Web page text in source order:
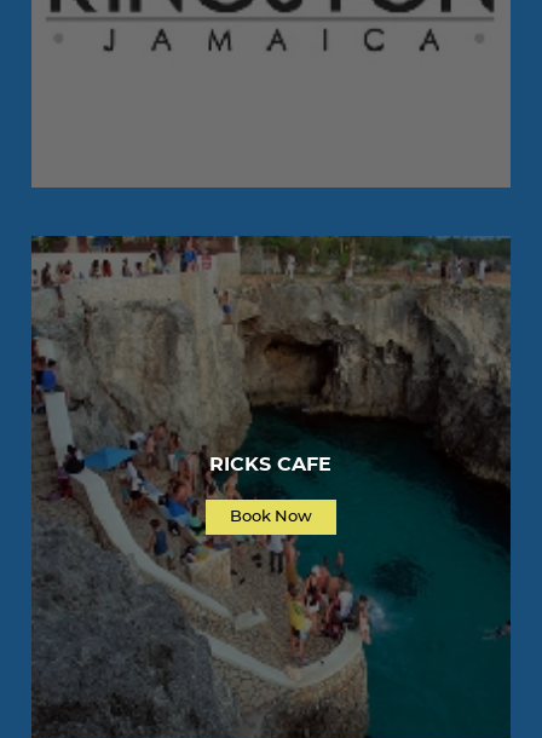
RICKS CAFE
Book Now